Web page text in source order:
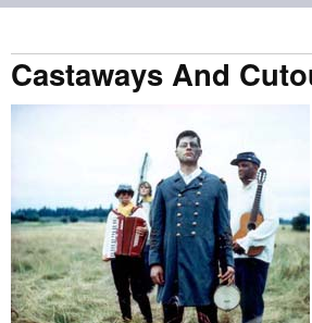
Castaways And